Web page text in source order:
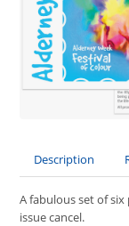
Description
A fabulous set of
issue cancel.